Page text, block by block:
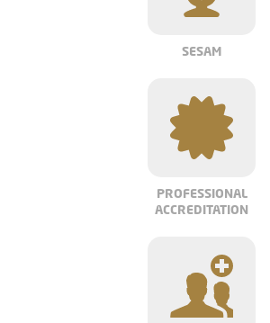
SESAM
PROFESSIONAL
ACCREDITATION